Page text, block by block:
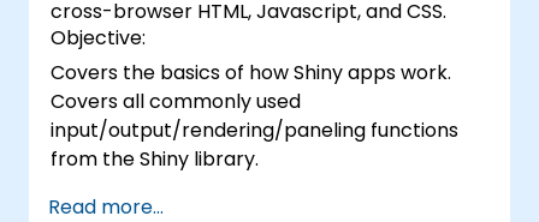
cross-browser HTML, Javascript, and CSS.
Objective:
Covers the basics of how Shiny apps work.
Covers all commonly used
input/output/rendering/paneling functions
from the Shiny library.
Read more...